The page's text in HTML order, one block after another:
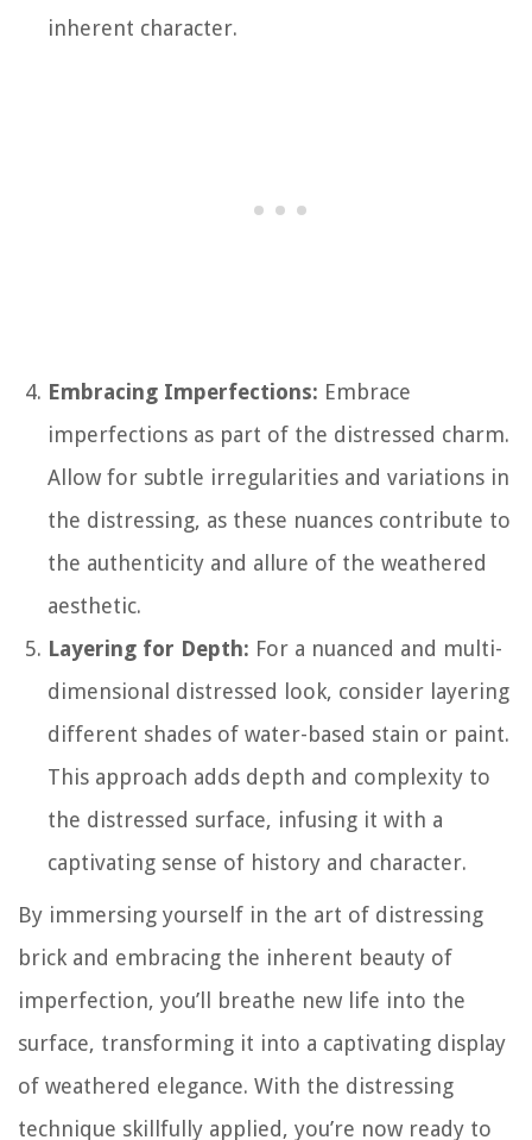
inherent character.
Embracing Imperfections: Embrace
imperfections as part of the distressed charm.
Allow for subtle irregularities and variations in
the distressing, as these nuances contribute to
the authenticity and allure of the weathered
aesthetic.
Layering for Depth: For a nuanced and multi-
dimensional distressed look, consider layering
different shades of water-based stain or paint.
This approach adds depth and complexity to
the distressed surface, infusing it with a
captivating sense of history and character.
By immersing yourself in the art of distressing
brick and embracing the inherent beauty of
imperfection, you’ll breathe new life into the
surface, transforming it into a captivating display
of weathered elegance. With the distressing
technique skillfully applied, you’re now ready to